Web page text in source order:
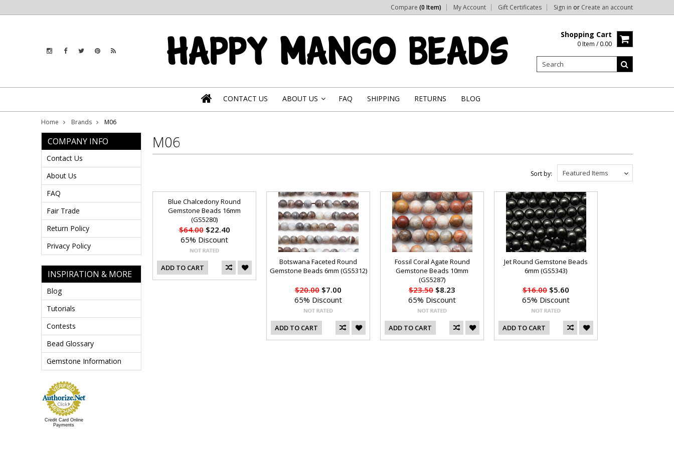
Compare (0 Item) My Account Gift Certificates Sign in or Create an account
Shopping Cart
0 Item / 0.00
CONTACT US ABOUT US FAQ SHIPPING RETURNS BLOG
Home Brands M06
COMPANY INFO
Contact Us
About Us
FAQ
Fair Trade
Return Policy
Privacy Policy
INSPIRATION & MORE
Blog
Tutorials
Contests
Bead Glossary
Gemstone Information
Credit Card Online
Payments
M06
Featured Items
Sort by:
Blue Chalcedony Round
Gemstone Beads 16mm
(GS5280)
$64.00$22.40
65% Discount
ADD TO CART
Botswana Faceted Round
Gemstone Beads 6mm (GS5312)
$20.00 $7.00
65% Discount
ADD TO CART
Fossil Coral Agate Round
Gemstone Beads 10mm
(GS5287)
$23.50 $8.23
65% Discount
ADD TO CART
Jet Round Gemstone Beads
6mm (GS5343)
$16.00 $5.60
65% Discount
ADD TO CART